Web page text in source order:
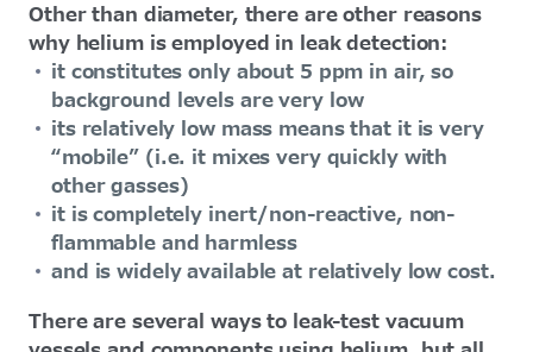
Other than diameter, there are other reasons
why helium is employed in leak detection:
it constitutes only about 5 ppm in air, so
background levels are very low
its relatively low mass means that it is very
“mobile” (i.e. it mixes very quickly with
other gasses)
it is completely inert/non-reactive, non-
flammable and harmless
and is widely available at relatively low cost.
There are several ways to leak-test vacuum